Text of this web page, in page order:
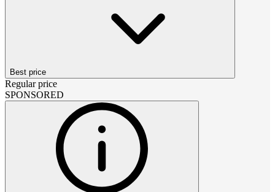
Best price
Regular price
SPONSORED